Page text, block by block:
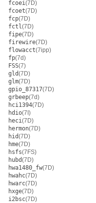
fcoei(7D)
fcoet(7D)
fcp(7D)
fctl(7D)
fipe(7D)
firewire(7D)
flowacct(7ipp)
fp(7d)
FSS(7)
gld(7D)
glm(7D)
gpio_87317(7D)
grbeep(7d)
hci1394(7D)
hdio(7I)
heci(7D)
hermon(7D)
hid(7D)
hme(7D)
hsfs(7FS)
hubd(7D)
hwa1480_fw(7D)
hwahc(7D)
hwarc(7D)
hxge(7D)
i2bsc(7D)